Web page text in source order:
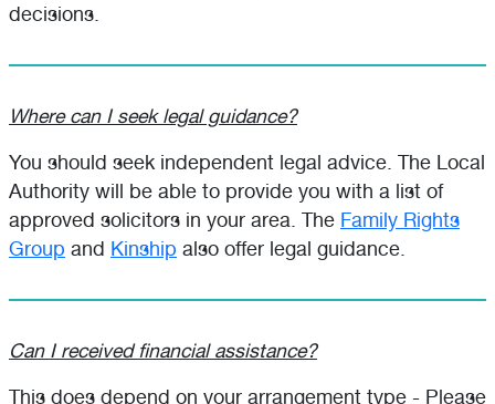
decisions.
Where can I seek legal guidance?
You should seek independent legal advice. The Local
Authority will be able to provide you with a list of
approved solicitors in your area. The Family Rights
Group and Kinship also offer legal guidance.
Can I received financial assistance?
This does depend on your arrangement type - Please